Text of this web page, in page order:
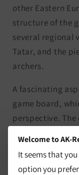
other Eastern
structure of the
several regional
Tatar, and the
archers.
A fascinating
game board,
perspective.
squares are not
experience.
Welcome to AK-
It seems that
option you